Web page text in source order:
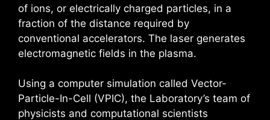
of ions, or electrically charged particles, in a
fraction of the distance required by
conventional accelerators. The laser generates
electromagnetic fields in the plasma.
Using a computer simulation called Vector-
Particle-In-Cell (VPIC), the Laboratory’s team of
physicists and computational scientists